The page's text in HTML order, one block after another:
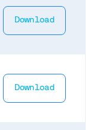
Download
Download